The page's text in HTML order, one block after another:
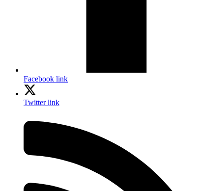
Facebook link
Twitter link